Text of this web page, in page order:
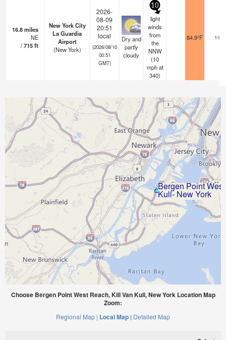
16.8miles
NE
/715ft
New York City
La Guardia
Airport
(New York)
2026-
08-09
20:51
local
(2026/08/10
00:51
GMT)
Dry and
partly
cloudy
10
light
winds
from
the
NNW
(10
mphat
340)
84.9°F 16
Choose Bergen Point West Reach, Kill Van Kull, New York Location Map
Zoom:
Regional Map | Local Map | Detailed Map